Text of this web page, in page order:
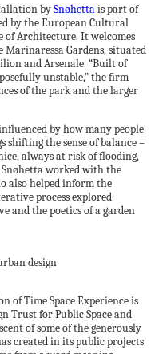
bySnøhettais part of
by the European Cultural
of Architecture. It welcomes
Gardens, situated
and Arsenale. “Built of
unstable,” the firm
of the park and the larger
by how many people
shifting the sense of balance –
always at risk of flooding,
Snøhetta worked with the
also helped inform the
process explored
and the poetics of a garden
design
of Time Space Experience is
Trust for Public Space and
of some of the generously
created in its public projects